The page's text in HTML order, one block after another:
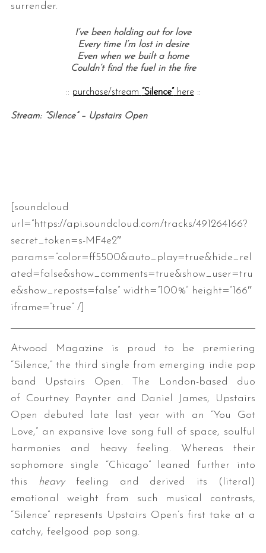
surrender.
I’ve been holding out for love
Every time I’m lost in desire
Even when we built a home
Couldn’t find the fuel in the fire
:: purchase/stream “Silence” here::
Stream: “Silence” – Upstairs Open
[soundcloud
url=”https://api.soundcloud.com/tracks/491264166?
secret_token=s-MF4e2″
params=”color=ff5500&auto_play=true&hide_rel
ated=false&show_comments=true&show_user=tru
e&show_reposts=false” width=”100%” height=”166″
iframe=”true” /]
Atwood Magazine is proud to be premiering
“Silence,” the third single from emerging indie pop
band Upstairs Open. The London-based duo
of Courtney Paynter and Daniel James, Upstairs
Open debuted late last year with an “You Got
Love,” an expansive love song full of space, soulful
harmonies and heavy feeling. Whereas their
sophomore single “Chicago” leaned further into
this heavyfeeling and derived its (literal)
emotional weight from such musical contrasts,
“Silence” represents Upstairs Open’s first take at a
catchy, feelgood pop song.